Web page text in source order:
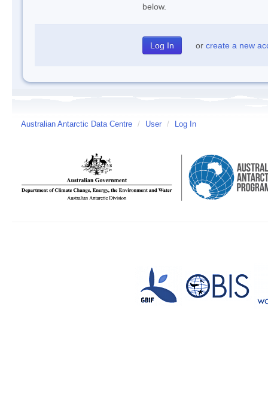
below.
or create a new
Australian Antarctic Data Centre / User / Log In